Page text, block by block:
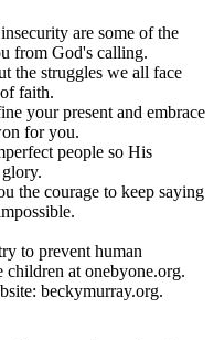
are some of the
from God's calling.
the struggles we all face
faith.
your present and embrace
for you.
people so His
the courage to keep saying
to prevent human
at onebyone.org.
beckymurray.org.